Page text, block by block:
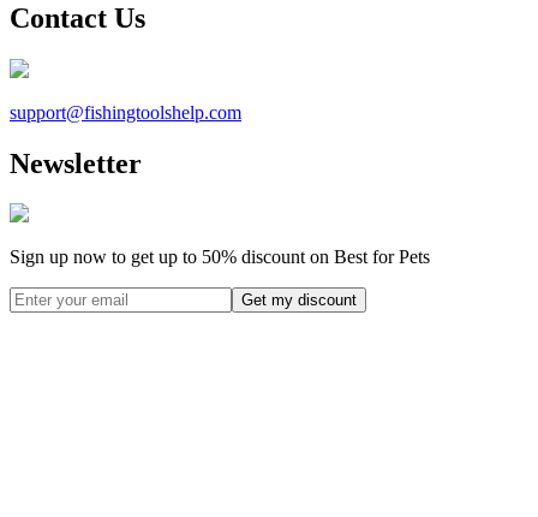
Contact Us
support@fishingtoolshelp.com
Newsletter
Sign up now to get up to 50% discount on Best for Pets